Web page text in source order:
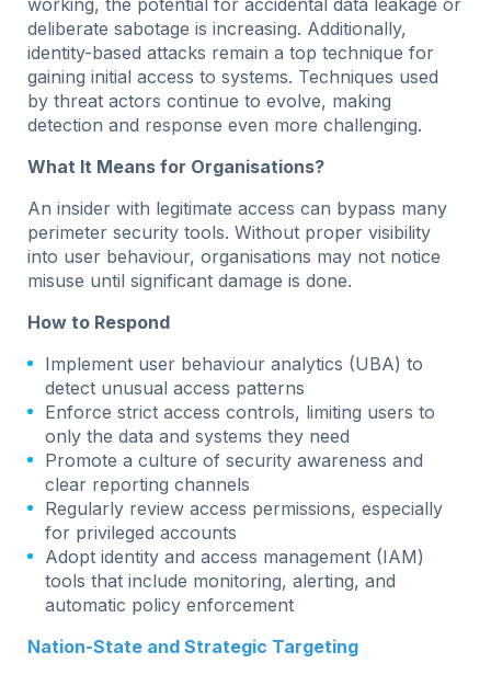
deliberate sabotage is increasing. Additionally,
identity-based attacks remain a top technique for
gaining initial access to systems. Techniques used
by threat actors continue to evolve, making
detection and response even more challenging.
What It Means for Organisations?
An insider with legitimate access can bypass many
perimeter security tools. Without proper visibility
into user behaviour, organisations may not notice
misuse until significant damage is done.
How to Respond
Implement user behaviour analytics (UBA) to
detect unusual access patterns
Enforce strict access controls, limiting users to
only the data and systems they need
Promote a culture of security awareness and
clear reporting channels
Regularly review access permissions, especially
for privileged accounts
Adopt identity and access management (IAM)
tools that include monitoring, alerting, and
automatic policy enforcement
Nation-State and Strategic Targeting